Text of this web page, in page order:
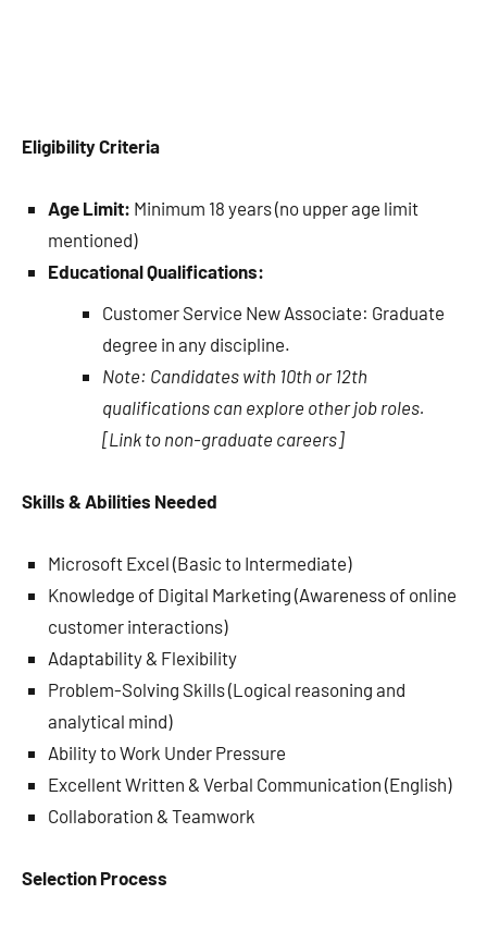
Eligibility Criteria
Age Limit: Minimum 18 years (no upper age limit
mentioned)
Educational Qualifications:
Customer Service New Associate: Graduate
degree in any discipline.
Note: Candidates with 10th or 12th
qualifications can explore other job roles.
[Link to non-graduate careers]
Skills & Abilities Needed
Microsoft Excel (Basic to Intermediate)
Knowledge of Digital Marketing (Awareness of online
customer interactions)
Adaptability & Flexibility
Problem-Solving Skills (Logical reasoning and
analytical mind)
Ability to Work Under Pressure
Excellent Written & Verbal Communication (English)
Collaboration & Teamwork
Selection Process